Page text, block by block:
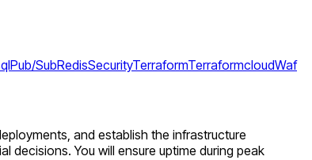
Pub/SubRedisSecurityTerraformTerraformcloudWaf
and establish the infrastructure
decisions. You will ensure uptime during peak